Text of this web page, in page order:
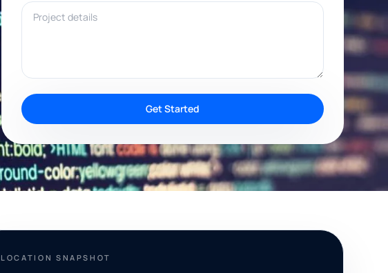
Project details
Get Started
LOCATION SNAPSHOT